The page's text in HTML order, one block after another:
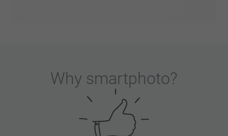
Why smartphoto?